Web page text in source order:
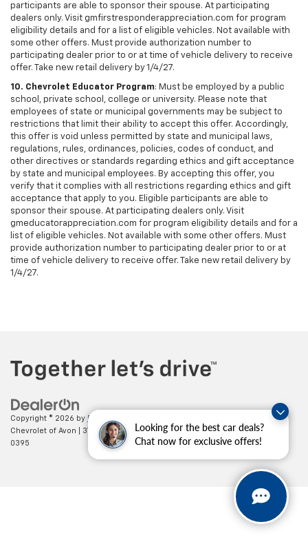
Looking for the best car deals?
Chat now for exclusive offers!
participants are able to sponsor their spouse. At participating
dealers only. Visit gmfirstresponderappreciation.com for program
eligibility details and for a list of eligible vehicles. Not available with
some other offers. Must provide authorization number to
participating dealer prior to or at time of vehicle delivery to receive
offer. Take new retail delivery by 1/4/27.
10. Chevrolet Educator Program: Must be employed by a public
school, private school, college or university. Please note that
employees of state or municipal governments may be subject to
restrictions that limit their ability to accept this offer. Accordingly,
this offer is void unless permitted by state and municipal laws,
regulations, rules, ordinances, policies, codes of conduct, and
other directives or standards regarding ethics and gift acceptance
by state and municipal employees. By accepting this offer, you
verify that it complies with all restrictions regarding ethics and gift
acceptance that apply to you. Eligible participants are able to
sponsor their spouse. At participating dealers only. Visit
gmeducatorappreciation.com for program eligibility details and for a
list of eligible vehicles. Not available with some other offers. Must
provide authorization number to participating dealer prior to or at
time of vehicle delivery to receive offer. Take new retail delivery by
1/4/27.
Copyright © 2026 by DealerOn
Chevrolet of Avon
37995 Chester Rd.,Avon,OH44011| Sales:888-614-
0395